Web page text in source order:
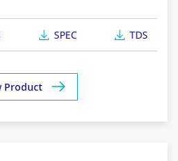
SPEC TDS
Product